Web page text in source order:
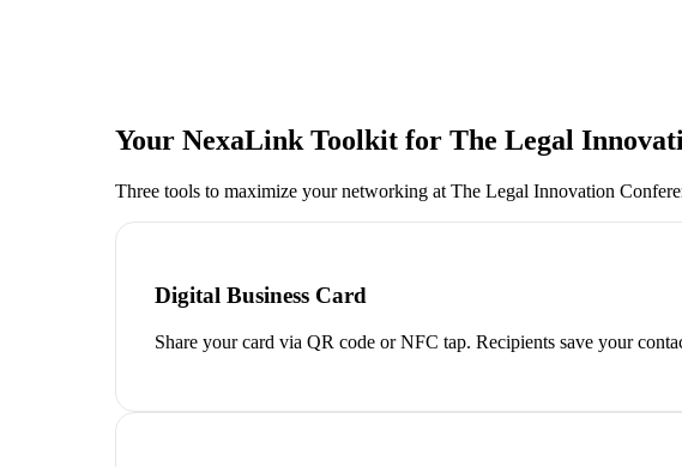
Your NexaLink Toolkit for The Legal
Three tools to maximize your networking at The Legal Innovation
Digital Business Card
Share your card via QR code or NFC tap. Recipients save your